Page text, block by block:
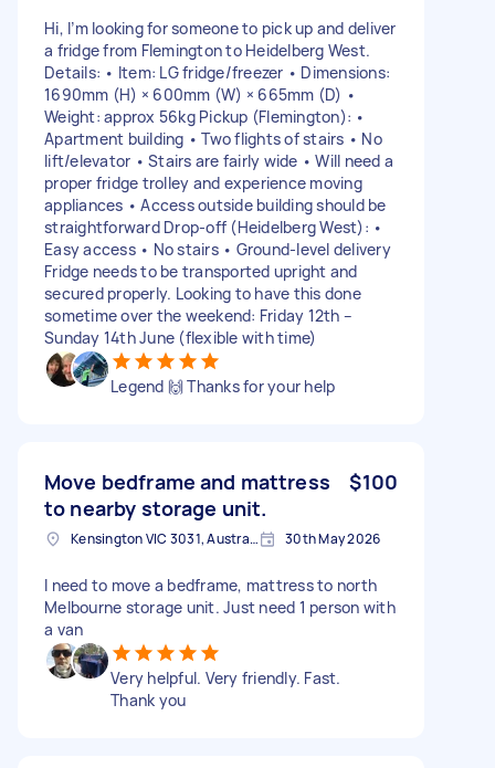
Hi, I’m looking for someone to pick up and deliver
a fridge from Flemington to Heidelberg West.
Details: • Item: LG fridge/freezer • Dimensions:
1690mm (H) × 600mm (W) × 665mm (D) •
Weight: approx 56kg Pickup (Flemington): •
Apartment building • Two flights of stairs • No
lift/elevator • Stairs are fairly wide • Will need a
proper fridge trolley and experience moving
appliances • Access outside building should be
straightforward Drop-off (Heidelberg West): •
Easy access • No stairs • Ground-level delivery
Fridge needs to be transported upright and
secured properly. Looking to have this done
sometime over the weekend: Friday 12th –
Sunday 14th June (flexible with time)
Legend 🙌 Thanks for your help
Move bedframe and mattress
to nearby storage unit.
$100
Kensington VIC 3031, Australia 30th May 2026
I need to move a bedframe, mattress to north
Melbourne storage unit. Just need 1 person with
a van
Very helpful. Very friendly. Fast.
Thank you